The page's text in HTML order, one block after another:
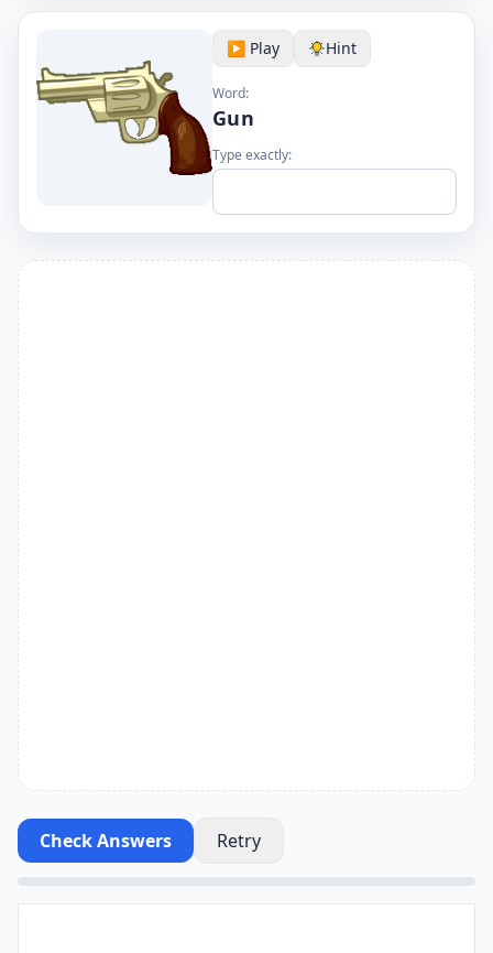
▶️ Play Hint
Word:
Gun
Type exactly:
Check Answers Retry